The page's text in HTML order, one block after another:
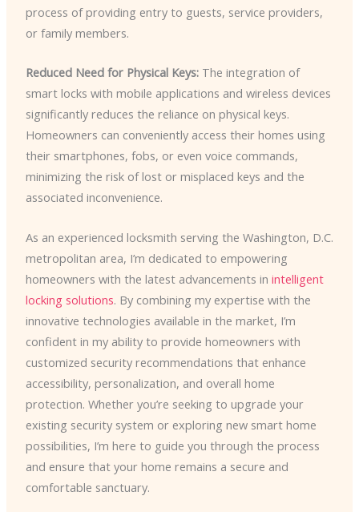
process of providing entry to guests, service providers,
or family members.
Reduced Need for Physical Keys:The integration of
smart locks with mobile applications and wireless devices
significantly reduces the reliance on physical keys.
Homeowners can conveniently access their homes using
their smartphones, fobs, or even voice commands,
minimizing the risk of lost or misplaced keys and the
associated inconvenience.
As an experienced locksmith serving the Washington, D.C.
metropolitan area, I’m dedicated to empowering
homeowners with the latest advancements in intelligent
locking solutions. By combining my expertise with the
innovative technologies available in the market, I’m
confident in my ability to provide homeowners with
customized security recommendations that enhance
accessibility, personalization, and overall home
protection. Whether you’re seeking to upgrade your
existing security system or exploring new smart home
possibilities, I’m here to guide you through the process
and ensure that your home remains a secure and
comfortable sanctuary.